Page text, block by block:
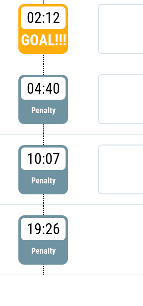
02:12
GOAL!!!
04:40
Penalty
10:07
Penalty
19:26
Penalty